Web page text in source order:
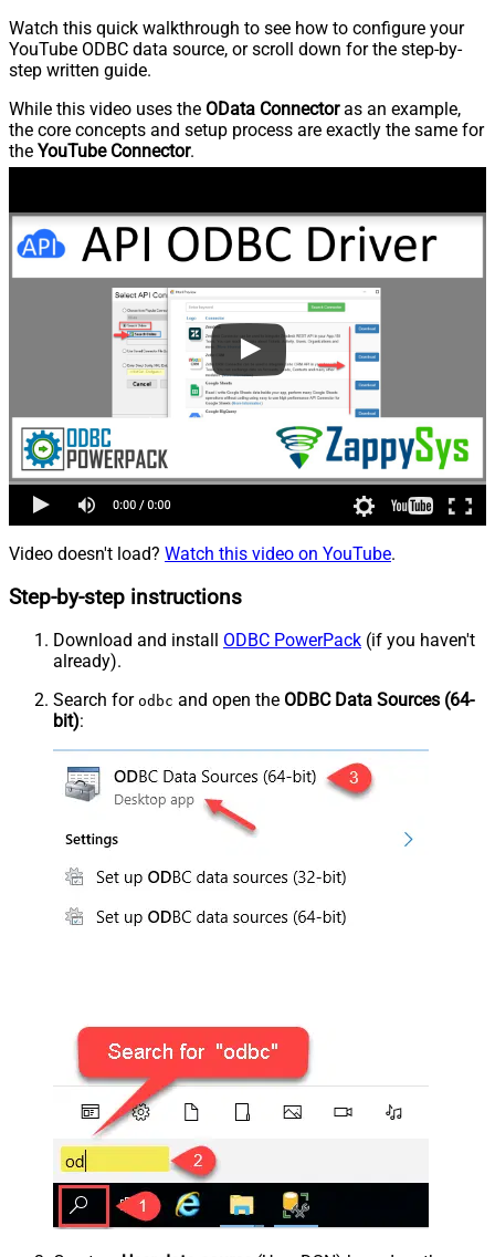
Watch this quick walkthrough to see how to configure your
YouTube ODBC data source, or scroll down for the step-by-
step written guide.
While this video uses the OData Connectoras an example,
the core concepts and setup process are exactly the same for
the YouTube Connector.
Video doesn't load? Watch this video on YouTube.
Step-by-step instructions
Download and install ODBC PowerPack (if you haven't
already).
Search for odbc and open the ODBC Data Sources (64-
bit):